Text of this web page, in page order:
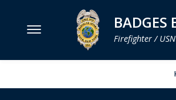
BADGES
Firefighter /